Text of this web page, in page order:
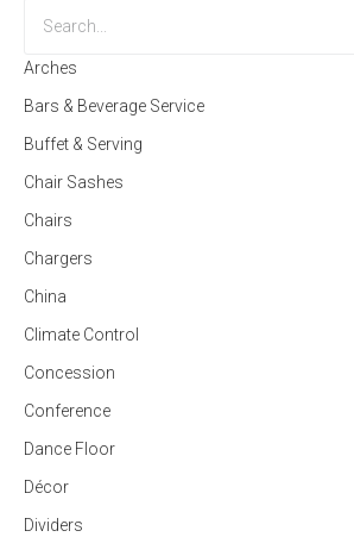
Arches
Bars & Beverage Service
Buffet & Serving
Chair Sashes
Chairs
Chargers
China
Climate Control
Concession
Conference
Dance Floor
Décor
Dividers